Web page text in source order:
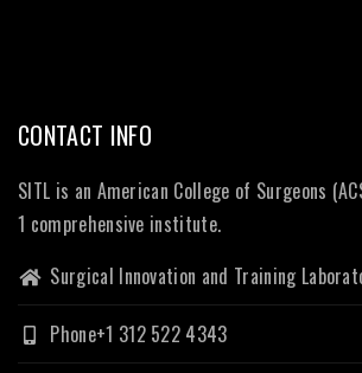
CONTACT INFO
SITL is an American College of Surgeons
1 comprehensive institute.
Surgical Innovation and Training
Phone+1 312 522 4343